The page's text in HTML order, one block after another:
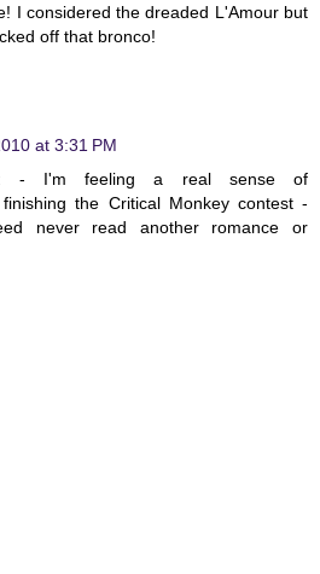
I considered the dreaded L'Amour but
off that bronco!
at 3:31 PM
- I'm feeling a real sense of
the Critical Monkey contest -
never read another romance or